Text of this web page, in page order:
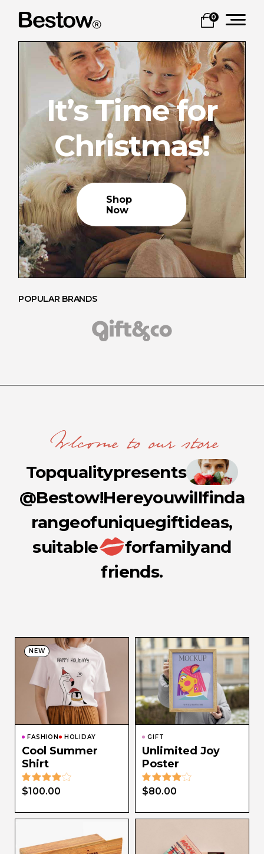
0
It’s Time for
Christmas!
Shop
Now
POPULAR BRANDS
Wlcome to our store
Topqualitypresents
@Bestow!Hereyouwillfinda
rangeofuniquegiftideas,
suitable
forfamilyand
friends.
NEW
FASHION HOLIDAY
Cool Summer
Shirt
$100.00
GIFT
Unlimited Joy
Poster
$80.00